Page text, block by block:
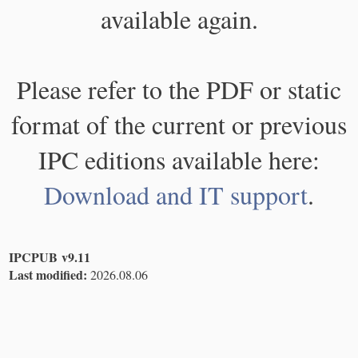
available again.
Please refer to the PDF or static
format of the current or previous
IPC editions available here:
Download and IT support.
IPCPUB v9.11
Last modified: 2026.08.06